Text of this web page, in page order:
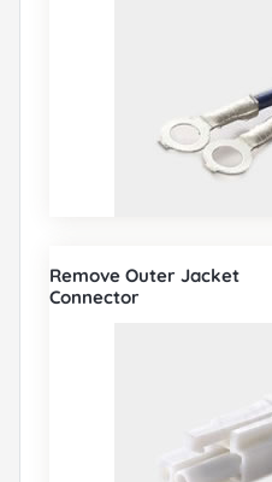
Remove Outer Jacket
Connector